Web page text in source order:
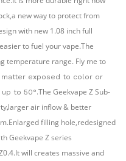
new way to protect from
with new 1.08 inch full
to fuel your vape.The
temperature range. Fly me to
matter exposed to color or
to 50°.The Geekvape Z Sub-
larger air inflow & better
filling hole,redesigned
Geekvape Z series
will creates massive and